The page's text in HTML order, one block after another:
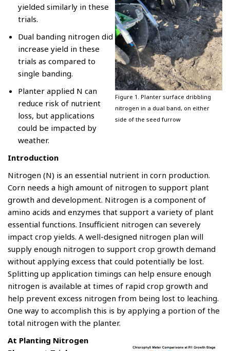
Figure 1. Planter surface dribbling
nitrogen in a dual band, on either
side of the seed furrow
yielded similarly in these
trials.
Dual banding nitrogen did
increase yield in these
trials as compared to
single banding.
Planter applied N can
reduce risk of nutrient
loss, but applications
could be impacted by
weather.
Introduction
Nitrogen (N) is an essential nutrient in corn production.
Corn needs a high amount of nitrogen to support plant
growth and development. Nitrogen is a component of
amino acids and enzymes that support a variety of plant
essential functions. Insufficient nitrogen can severely
impact crop yields. A well-designed nitrogen plan will
supply enough nitrogen to support crop growth demand
without applying excess that could potentially be lost.
Splitting up application timings can help ensure enough
nitrogen is available at times of rapid crop growth and
help prevent excess nitrogen from being lost to leaching.
One way to accomplish this is by applying a portion of the
total nitrogen with the planter.
At Planting Nitrogen